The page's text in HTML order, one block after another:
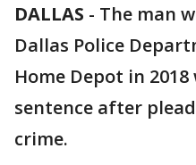
DALLAS - The man
Dallas Police
Home Depot in
sentence after
crime.